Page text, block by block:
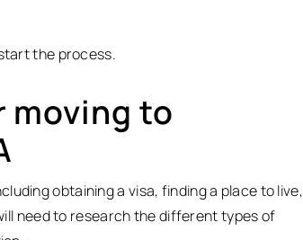
the process.
to
obtaining a visa, finding a place to live,
need to research the different types of